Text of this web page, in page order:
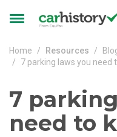
Toggle
Home Resources
7 parking laws you need
7
need to